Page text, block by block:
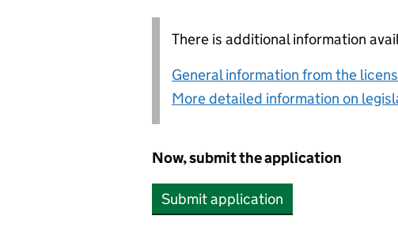
There is additional information
General information from the
More detailed information on
Now, submit the application
Submit application